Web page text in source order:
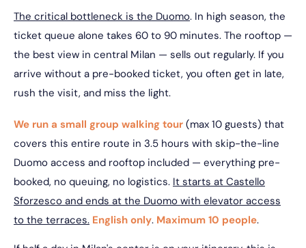
The critical bottleneck is the Duomo. In high season, the
ticket queue alone takes 60 to 90 minutes. The rooftop —
the best view in central Milan — sells out regularly. If you
arrive without a pre-booked ticket, you often get in late,
rush the visit, and miss the light.
We run a small group walking tour (max 10 guests) that
covers this entire route in 3.5 hours with skip-the-line
Duomo access and rooftop included — everything pre-
booked, no queuing, no logistics. It starts at Castello
Sforzesco and ends at the Duomo with elevator access
to the terraces. English only. Maximum 10 people.